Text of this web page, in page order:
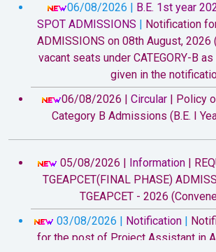
06/08/2026 | B.E. 1st year
SPOT ADMISSIONS | Notification
ADMISSIONS on 08th August, 2026
vacant seats under CATEGORY-B
given in the
06/08/2026 | Circular| Policy
Category B Admissions (B.E. I
05/08/2026 | Information|
TGEAPCET(FINAL PHASE)
TGEAPCET - 2026
03/08/2026 | Notification|
for the post of Project Assistant in